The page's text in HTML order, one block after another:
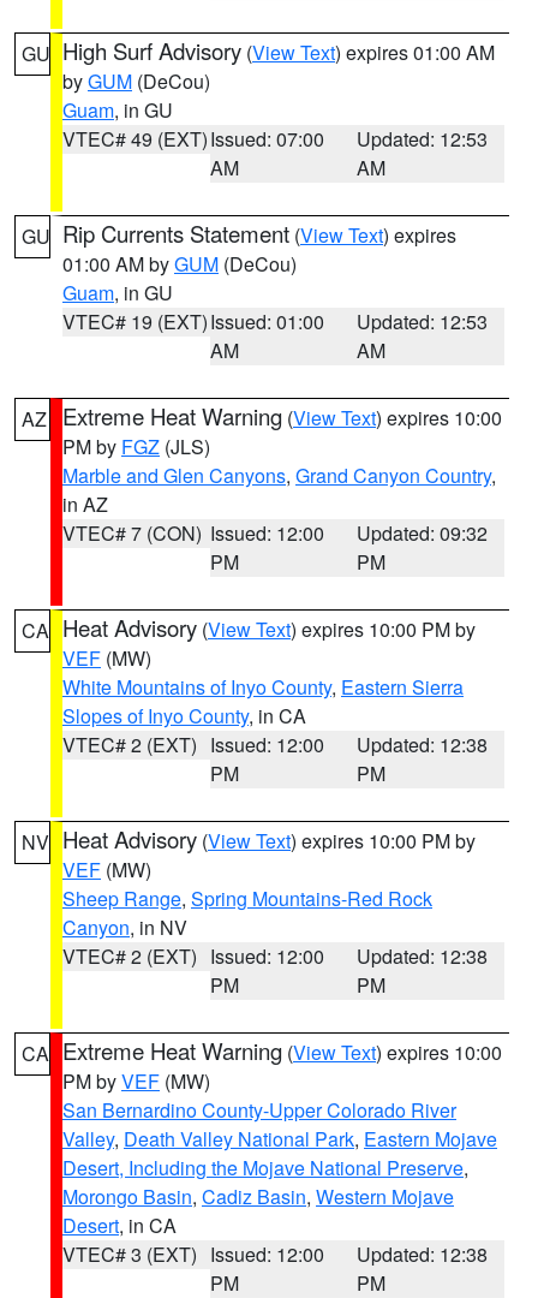
GU High Surf Advisory (View Text) expires 01:00 AM
byGUM (DeCou)
Guam, in GU
VTEC# 49 (EXT)Issued: 07:00
AM
Updated: 12:53
AM
GU Rip Currents Statement (View Text) expires
01:00 AM byGUM (DeCou)
Guam, in GU
VTEC# 19 (EXT)Issued: 01:00
AM
Updated: 12:53
AM
AZ Extreme Heat Warning (View Text) expires 10:00
PM by FGZ (JLS)
Marble and Glen Canyons, Grand Canyon Country,
in AZ
VTEC# 7 (CON) Issued: 12:00
PM
Updated: 09:32
PM
CA Heat Advisory (View Text) expires 10:00 PM by
VEF (MW)
White Mountains of Inyo County, Eastern Sierra
Slopes of Inyo County, in CA
VTEC# 2 (EXT) Issued: 12:00
PM
Updated: 12:38
PM
NV Heat Advisory (View Text) expires 10:00 PM by
VEF (MW)
Sheep Range, Spring Mountains-Red Rock
Canyon, in NV
VTEC# 2 (EXT) Issued: 12:00
PM
Updated: 12:38
PM
CA Extreme Heat Warning (View Text) expires 10:00
PM byVEF (MW)
San Bernardino County-Upper Colorado River
Valley, Death Valley National Park, Eastern Mojave
Desert, Including the Mojave National Preserve,
Morongo Basin, Cadiz Basin, Western Mojave
Desert, in CA
VTEC# 3 (EXT) Issued: 12:00
PM
Updated: 12:38
PM